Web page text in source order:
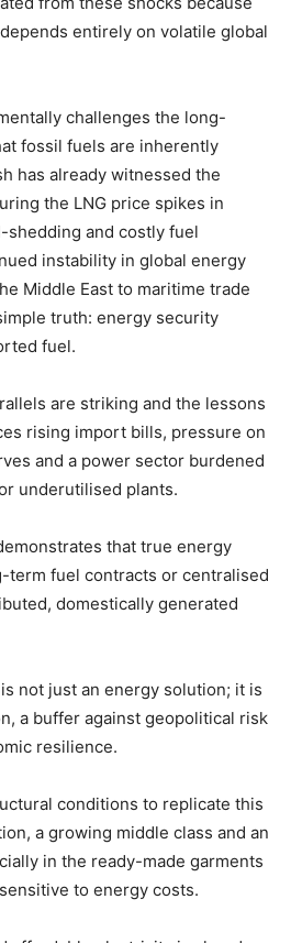
entirely on volatile global
challenges the long-
fossil fuels are inherently
has already witnessed the
the LNG price spikes in
shedding and costly fuel
instability in global energy
Middle East to maritime trade
truth: energy security
fuel.
are striking and the lessons
rising import bills, pressure on
and a power sector burdened
underutilised plants.
that true energy
term fuel contracts or centralised
domestically generated
not just an energy solution; it is
a buffer against geopolitical risk
resilience.
conditions to replicate this
a growing middle class and an
in the ready-made garments
to energy costs.